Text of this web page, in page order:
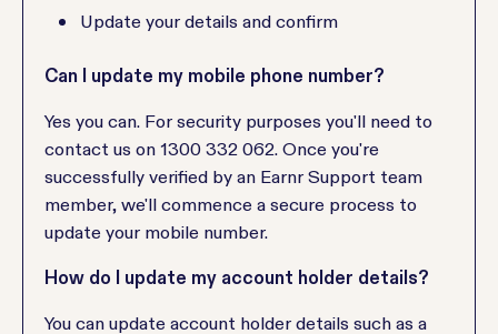
Update your details and confirm
Can I update my mobile phone number?
Yes you can. For security purposes you'll need to
contact us on 1300 332 062. Once you're
successfully verified by an Earnr Support team
member, we'll commence a secure process to
update your mobile number.
How do I update my account holder details?
You can update account holder details such as a